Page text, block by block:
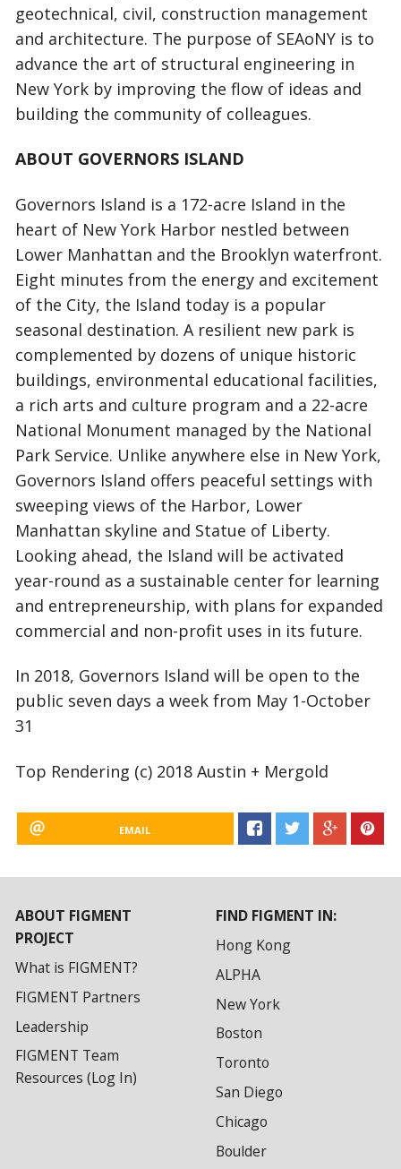
geotechnical, civil, construction management
and architecture. The purpose of SEAoNY is to
advance the art of structural engineering in
New York by improving the flow of ideas and
building the community of colleagues.
ABOUT GOVERNORS ISLAND
Governors Island is a 172-acre Island in the
heart of New York Harbor nestled between
Lower Manhattan and the Brooklyn waterfront.
Eight minutes from the energy and excitement
of the City, the Island today is a popular
seasonal destination. A resilient new park is
complemented by dozens of unique historic
buildings, environmental educational facilities,
a rich arts and culture program and a 22-acre
National Monument managed by the National
Park Service. Unlike anywhere else in New York,
Governors Island offers peaceful settings with
sweeping views of the Harbor, Lower
Manhattan skyline and Statue of Liberty.
Looking ahead, the Island will be activated
year-round as a sustainable center for learning
and entrepreneurship, with plans for expanded
commercial and non-profit uses in its future.
In 2018, Governors Island will be open to the
public seven days a week from May 1-October
31
Top Rendering (c) 2018 Austin + Mergold
EMAIL
ABOUT FIGMENT
PROJECT
What is FIGMENT?
FIGMENT Partners
Leadership
FIGMENT Team
Resources (Log In)
FIND FIGMENT IN:
Hong Kong
ALPHA
New York
Boston
Toronto
San Diego
Chicago
Boulder